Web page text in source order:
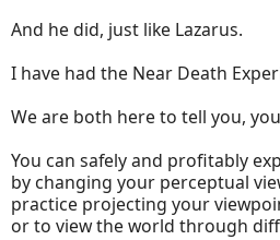
And he did, just like Lazarus.
I have had the Near Death
We are both here to tell you,
You can safely and profitably
by changing your perceptual
practice projecting your
or to view the world through